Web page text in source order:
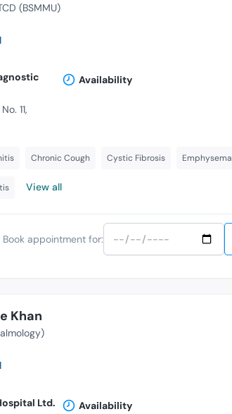
(BSMMU)
11,
Availability
Chronic Cough Cystic Fibrosis Emphysema
View all
Book appointment for:
Khan
Ltd.
Availability